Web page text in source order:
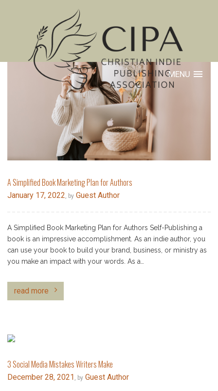
MENU
A Simplified Book Marketing Plan for Authors
January 17, 2022 , by Guest Author
A Simplified Book Marketing Plan for Authors Self-Publishing a
book is an impressive accomplishment. As an indie author, you
can use your book to build your brand, business, or ministry as
you make an impact with your words. As a…
read more
3 Social Media Mistakes Writers Make
December 28, 2021 , by Guest Author